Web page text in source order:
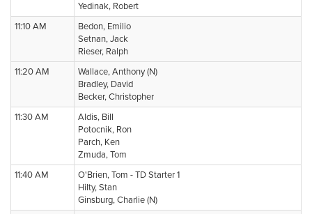
Yedinak, Robert
11:10 AM
Bedon, Emilio
Setnan, Jack
Rieser, Ralph
11:20 AM
Wallace, Anthony (N)
Bradley, David
Becker, Christopher
11:30 AM
Aldis, Bill
Potocnik, Ron
Parch, Ken
Zmuda, Tom
11:40 AM
O'Brien, Tom - TD Starter 1
Hilty, Stan
Ginsburg, Charlie (N)